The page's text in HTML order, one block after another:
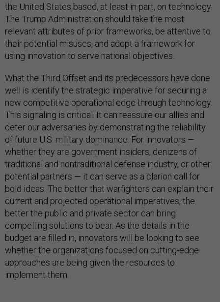
the United States based, at least in part, on technology.
The Trump Administration should take the most
relevant attributes of prior frameworks, be attentive to
their potential misuses, and adopt a framework for
using innovation to serve national objectives.
What the Third Offset and its predecessors have done
well is identify the strategic imperative for securing a
new competitive operational edge through technology.
This signaling is critical. It can reassure our allies and
deter our adversaries by demonstrating the reliability
of future U.S. military dominance. For innovators —
whether they are government insiders, denizens of
traditional and nontraditional defense industry, or other
potential partners — it can serve as a clarion call for
bold ideas. The better that warfighters can explain their
current and projected operational imperatives, the
better the public and private sector can bring
compelling solutions to bear. As the details in the
budget are filled in, innovators will be looking to see
whether the organizations focused on cutting-edge
approaches are being given the resources to
implement them.